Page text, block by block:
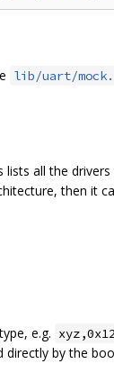
lib/uart/
lists all the
then it
e.g.
directly by the